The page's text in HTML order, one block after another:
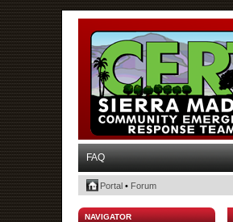
FAQ
Portal • Forum
NAVIGATOR